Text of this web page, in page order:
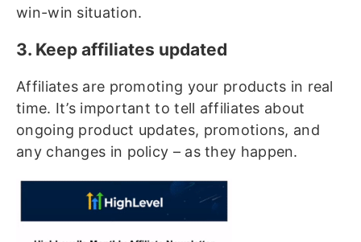
win-win situation.
3. Keep affiliates updated
Affiliates are promoting your products in real
time. It’s important to tell affiliates about
ongoing product updates, promotions, and
any changes in policy – as they happen.